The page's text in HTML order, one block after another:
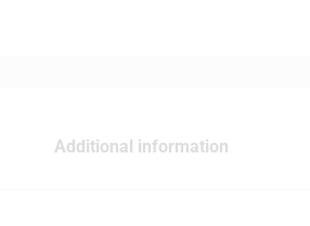
Additional information